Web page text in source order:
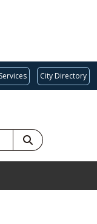
City Directory
SEARCH